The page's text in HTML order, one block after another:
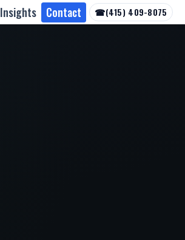
Insights Contact ☎(415) 409-8075